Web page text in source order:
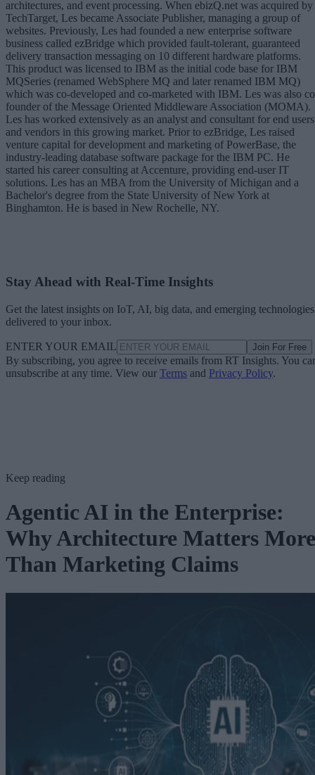
architectures, and event processing. When ebizQ.net was acquired by
TechTarget, Les became Associate Publisher, managing a group of
websites. Previously, Les had founded a new enterprise software
business called ezBridge which provided fault-tolerant, guaranteed
delivery transaction messaging on 10 different hardware platforms.
This product was licensed to IBM as the initial code base for IBM
MQSeries (renamed WebSphere MQ and later renamed IBM MQ)
which was co-developed and co-marketed with IBM. Les was also
founder of the Message Oriented Middleware Association (MOMA).
Les has worked extensively as an analyst and consultant for end users
and vendors in this growing market. Prior to ezBridge, Les raised
venture capital for development and marketing of PowerBase, the
industry-leading database software package for the IBM PC. He
started his career consulting at Accenture, providing end-user IT
solutions. Les has an MBA from the University of Michigan and a
Bachelor's degree from the State University of New York at
Binghamton. He is based in New Rochelle, NY.
Stay Ahead with Real-Time Insights
Get the latest insights on IoT, AI, big data, and emerging technologies
delivered to your inbox.
ENTER YOUR EMAIL Join For Free
By subscribing, you agree to receive emails from RT Insights. You
unsubscribe at any time. View our Terms and Privacy Policy.
Keep reading
Agentic AI in the Enterprise:
Why Architecture Matters More
Than Marketing Claims